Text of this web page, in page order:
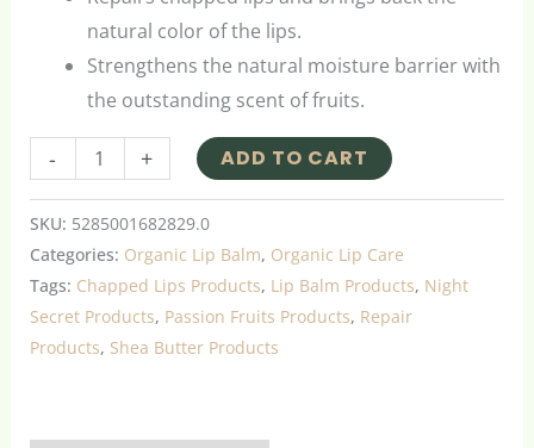
natural color of the lips.
Strengthens the natural moisture barrier with
the outstanding scent of fruits.
- + ADD TO CART
SKU: 5285001682829.0
Categories: Organic Lip Balm, Organic Lip Care
Tags: Chapped Lips Products, Lip Balm Products, Night
Secret Products, Passion Fruits Products, Repair
Products, Shea Butter Products